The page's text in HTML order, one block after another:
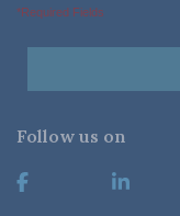
*Required Fields
Follow us on